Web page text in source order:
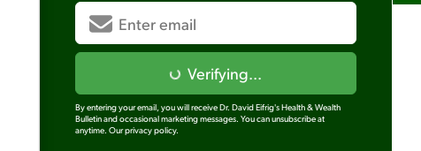
Verifying...
By entering your email, you will receive Dr. David Eifrig's Health & Wealth
Bulletin and occasional marketing messages. You can unsubscribe at
anytime. Our privacy policy.